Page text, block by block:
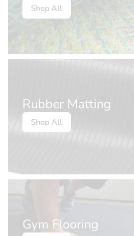
Shop All
Rubber Matting
Shop All
Gym Flooring